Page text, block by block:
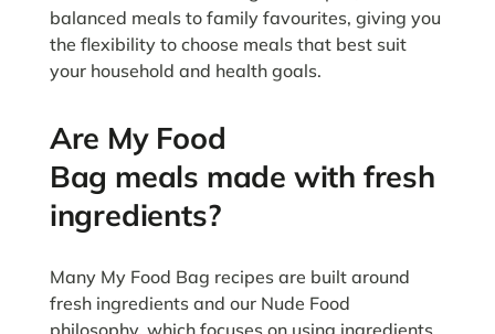
balanced meals to family favourites, giving you
the flexibility to choose meals that best suit
your household and health goals.
Are My Food
Bag meals made with fresh
ingredients?
Many My Food Bag recipes are built around
fresh ingredients and our Nude Food